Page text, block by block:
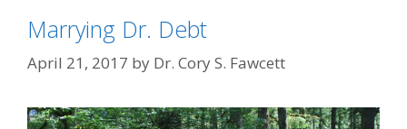
Marrying Dr. Debt
April 21, 2017 by Dr. Cory S. Fawcett